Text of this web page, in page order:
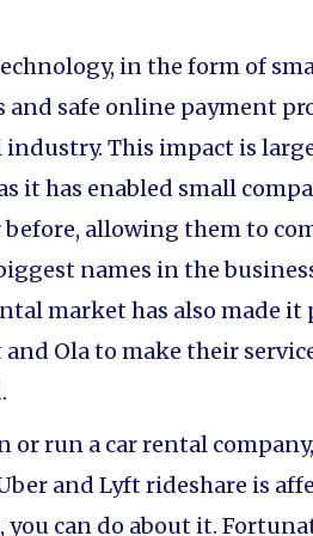
in the form of
safe online payment
industry. This impact is
it has enabled small
before, allowing them to
names in the
market has also made it
and Ola to make their
or run a car rental
and Lyft rideshare is
can do about it.